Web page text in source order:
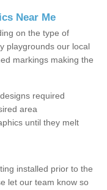
Near Me
on the type of
playgrounds our local
markings making the
required
area
until they melt
installed prior to the
let our team know so